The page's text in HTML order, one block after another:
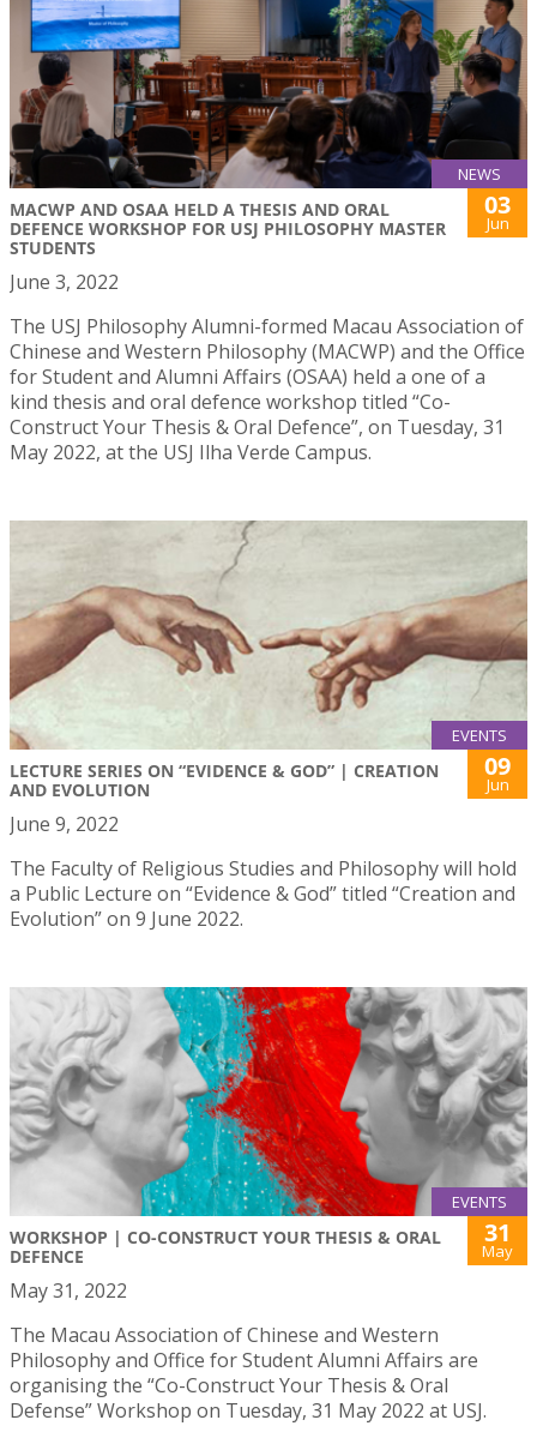
NEWS
MACWP AND OSAA HELD A THESIS AND ORAL
DEFENCE WORKSHOP FOR USJ PHILOSOPHY MASTER
STUDENTS
03
Jun
June 3, 2022
The USJ Philosophy Alumni-formed Macau Association of
Chinese and Western Philosophy (MACWP) and the Office
for Student and Alumni Affairs (OSAA) held a one of a
kind thesis and oral defence workshop titled “Co-
Construct Your Thesis & Oral Defence”, on Tuesday, 31
May 2022, at the USJ Ilha Verde Campus.
EVENTS
LECTURE SERIES ON “EVIDENCE & GOD” | CREATION
AND EVOLUTION
09
Jun
June 9, 2022
The Faculty of Religious Studies and Philosophy will hold
a Public Lecture on “Evidence & God” titled “Creation and
Evolution” on 9 June 2022.
EVENTS
WORKSHOP | CO-CONSTRUCT YOUR THESIS & ORAL
DEFENCE
31
May
May 31, 2022
The Macau Association of Chinese and Western
Philosophy and Office for Student Alumni Affairs are
organising the “Co-Construct Your Thesis & Oral
Defense” Workshop on Tuesday, 31 May 2022 at USJ.